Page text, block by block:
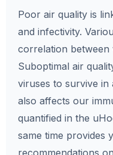
Poor air quality is
and infectivity.
correlation between
Suboptimal air
viruses to survive
also affects our
quantified in the
same time provides
recommendations